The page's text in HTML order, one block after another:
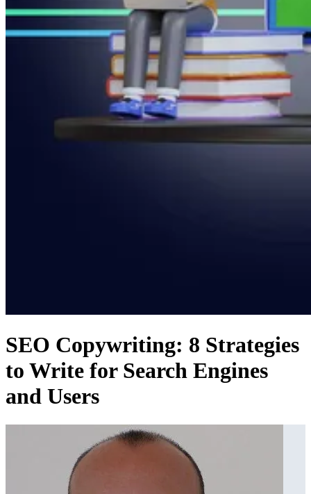
SEO Copywriting: 8 Strategies
to Write for Search Engines
and Users